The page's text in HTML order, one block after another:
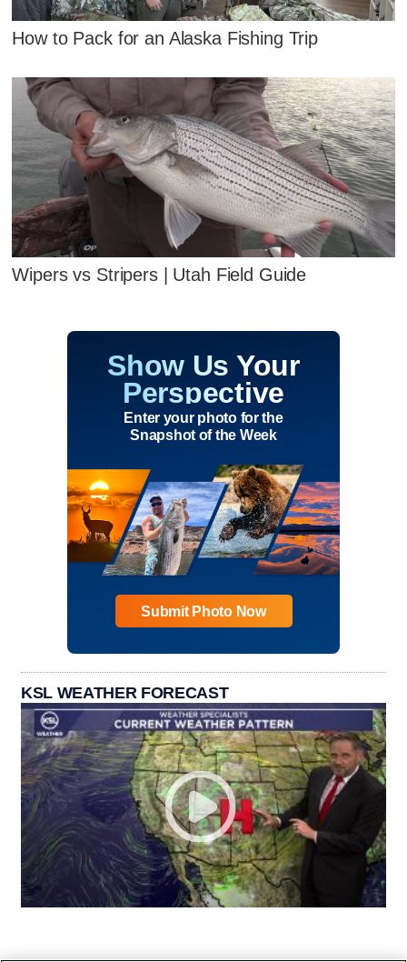
How to Pack for an Alaska Fishing Trip
Wipers vs Stripers | Utah Field Guide
Show Us Your
Perspective
Enter your photo for the
Snapshot of the Week
Submit Photo Now
KSL WEATHER FORECAST